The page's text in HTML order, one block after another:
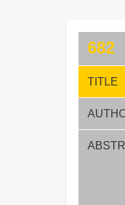
682
TITLE